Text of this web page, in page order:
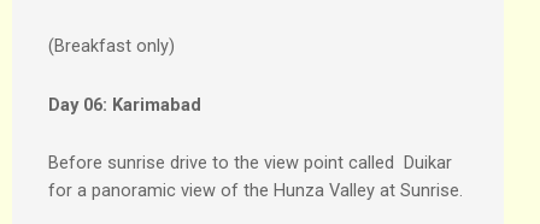
(Breakfast only)
Day 06: Karimabad
Before sunrise drive to the view point called Duikar
for a panoramic view of the Hunza Valley at Sunrise.